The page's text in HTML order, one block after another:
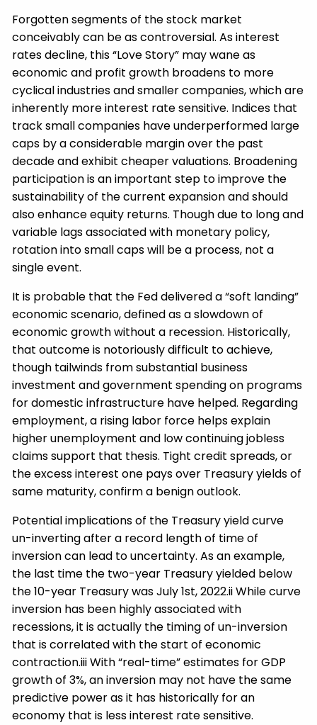
Forgotten segments of the stock market
conceivably can be as controversial. As interest
rates decline, this “Love Story” may wane as
economic and profit growth broadens to more
cyclical industries and smaller companies, which are
inherently more interest rate sensitive. Indices that
track small companies have underperformed large
caps by a considerable margin over the past
decade and exhibit cheaper valuations. Broadening
participation is an important step to improve the
sustainability of the current expansion and should
also enhance equity returns. Though due to long and
variable lags associated with monetary policy,
rotation into small caps will be a process, not a
single event.
It is probable that the Fed delivered a “soft landing”
economic scenario, defined as a slowdown of
economic growth without a recession. Historically,
that outcome is notoriously difficult to achieve,
though tailwinds from substantial business
investment and government spending on programs
for domestic infrastructure have helped. Regarding
employment, a rising labor force helps explain
higher unemployment and low continuing jobless
claims support that thesis. Tight credit spreads, or
the excess interest one pays over Treasury yields of
same maturity, confirm a benign outlook.
Potential implications of the Treasury yield curve
un-inverting after a record length of time of
inversion can lead to uncertainty. As an example,
the last time the two-year Treasury yielded below
the 10-year Treasury was July 1st, 2022.ii While curve
inversion has been highly associated with
recessions, it is actually the timing of un-inversion
that is correlated with the start of economic
contraction.iii With “real-time” estimates for GDP
growth of 3%, an inversion may not have the same
predictive power as it has historically for an
economy that is less interest rate sensitive.